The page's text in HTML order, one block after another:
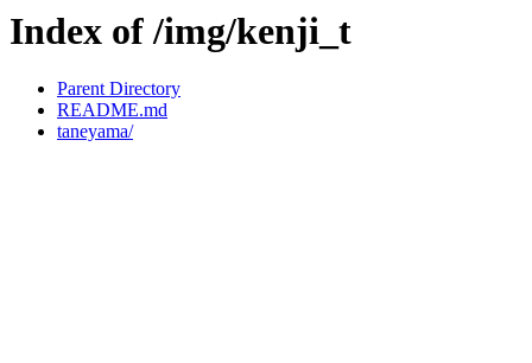
Index of /img/kenji_t
Parent Directory
README.md
taneyama/